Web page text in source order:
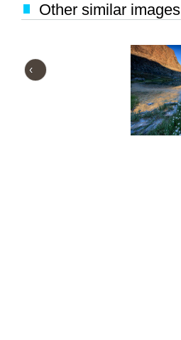
Other similar images
‹